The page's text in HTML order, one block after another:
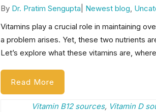
Post
By Dr. Pratim Sengupta Categories
Newest blog,
Vitamins play a crucial role in maintaining
a problem arises. Yet, these two nutrients
Let’s explore what these vitamins are,
Read More
Vitamin B12 sources, Vitamin D